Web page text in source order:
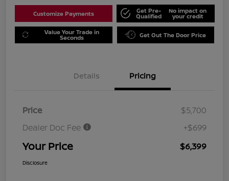
Customize Payments Get Pre-
Qualified
No impact on
your credit
Value Your Trade in
Seconds Get Out The Door Price
Details Pricing
Price
$5,700
Dealer Doc Fee
+$699
Your Price $6,399
Disclosure